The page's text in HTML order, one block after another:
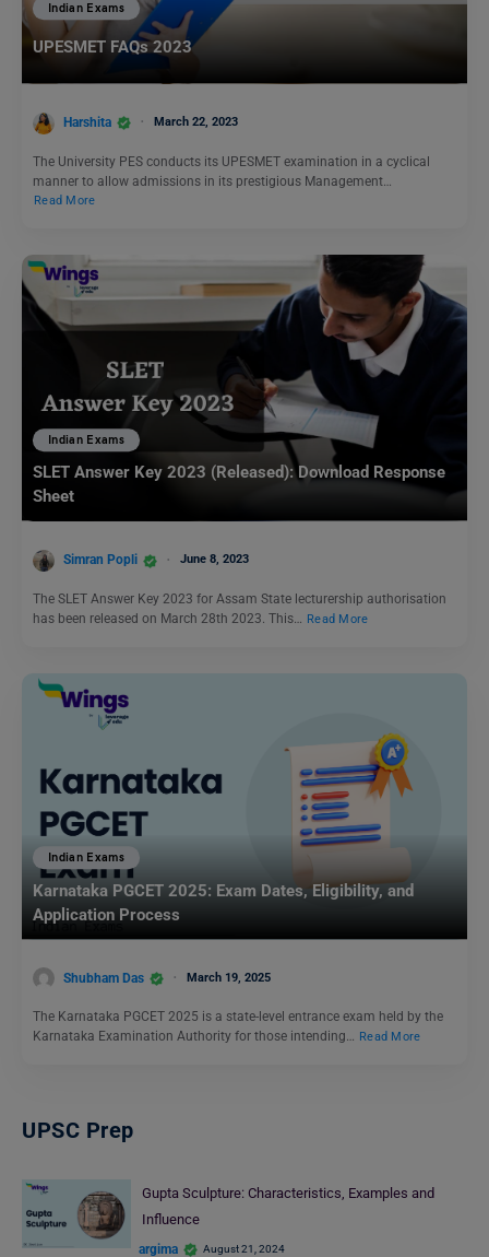
Indian Exams
UPESMET FAQs 2023
Harshita March 22, 2023
The University PES conducts its UPESMET examination in a cyclical
manner to allow admissions in its prestigious Management…
Read More
Indian Exams
SLET Answer Key 2023 (Released): Download Response
Sheet
Simran Popli June 8, 2023
The SLET Answer Key 2023 for Assam State lecturership authorisation
has been released on March 28th 2023. This… Read More
Indian Exams
Karnataka PGCET 2025: Exam Dates, Eligibility, and
Application Process
Shubham Das March 19, 2025
The Karnataka PGCET 2025 is a state-level entrance exam held by the
Karnataka Examination Authority for those intending… Read More
UPSC Prep
Gupta Sculpture: Characteristics, Examples and
Influence
argima August 21, 2024